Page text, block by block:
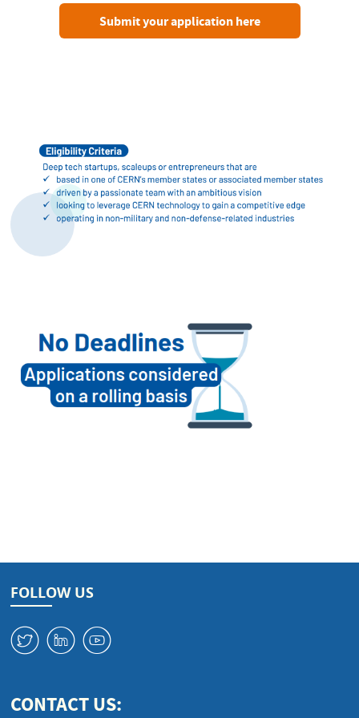
Submit your application here
FOLLOW US
W M 1
CONTACT US: